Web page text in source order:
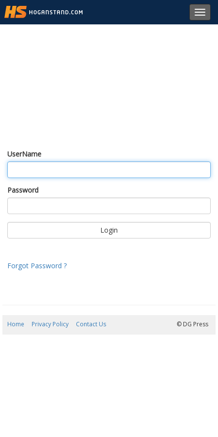
UserName
Password
Forgot Password ?
Home Privacy Policy Contact Us © DG Press